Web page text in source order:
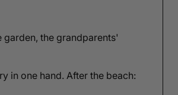
garden, the grandparents'
in one hand. After the beach: